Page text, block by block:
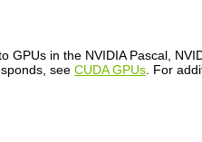
in the NVIDIA Pascal,
see CUDA GPUs . For